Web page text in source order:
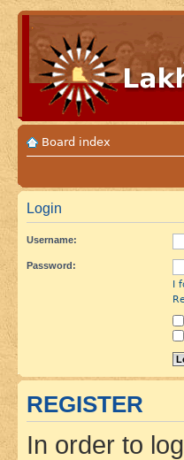
Board index
Login
Username:
Password:
I
REGISTER
In order to